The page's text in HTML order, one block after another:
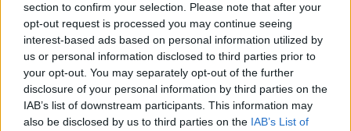
section to confirm your selection. Please note that after your
opt-out request is processed you may continue seeing
interest-based ads based on personal information utilized by
us or personal information disclosed to third parties prior to
your opt-out. You may separately opt-out of the further
disclosure of your personal information by third parties on the
IAB’s list of downstream participants. This information may
also be disclosed by us to third parties on the IAB’s List of
People using Ozempic for weight
loss 'taking on risks without medical
benefits' - GP
Luke O'Neill: Night owls more at risk
of heart disease and diabetes